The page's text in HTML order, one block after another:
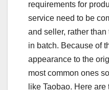
requirements for
service need to be
and seller, rather
in batch. Because of
appearance to the
most common ones
like Taobao. Here